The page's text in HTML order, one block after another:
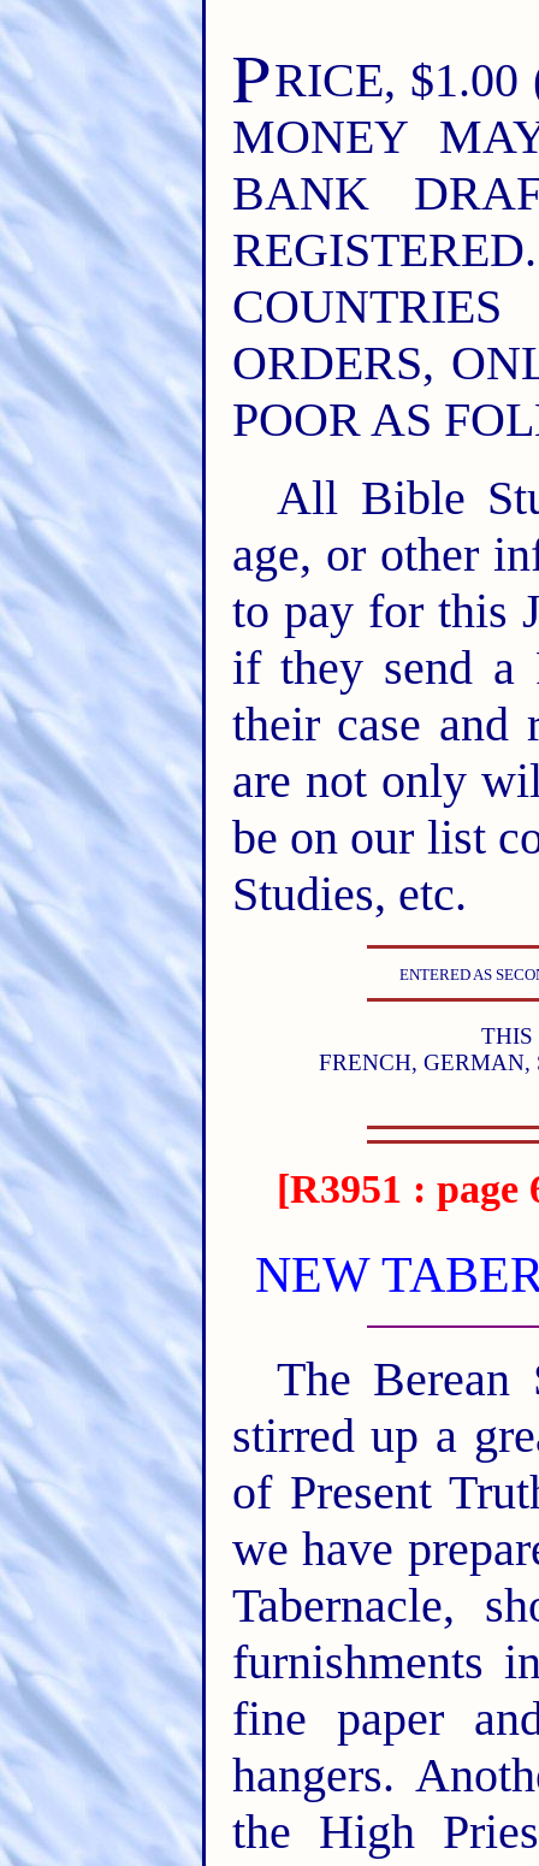
PRICE,
MONEY
BANK
ORDERS,
POOR AS
All Bible
age, or other
to pay for this
if they send a
their case and
are not only
be on our list
Studies, etc.
ENTERED AS
THIS
FRENCH,
[R3951 : page
NEW
The Berean
stirred up a
of Present
we have
Tabernacle,
furnishments
fine paper
hangers.
the High